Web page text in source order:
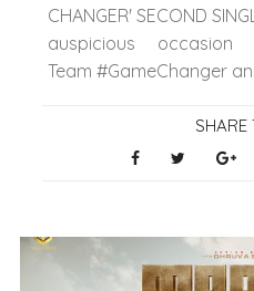
CHANGER' SECOND
auspicious occasion
Team #GameChanger
SHARE